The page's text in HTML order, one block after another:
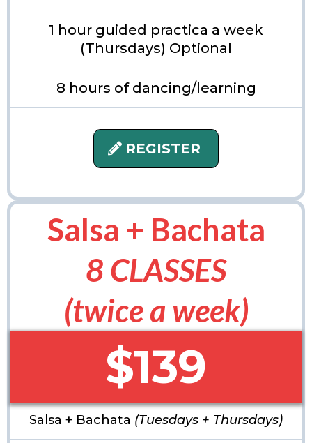
1 hour guided practica a week
(Thursdays) Optional
8 hours of dancing/learning
REGISTER
Salsa + Bachata
8 CLASSES
(twice a week)
$139
Salsa + Bachata (Tuesdays + Thursdays)